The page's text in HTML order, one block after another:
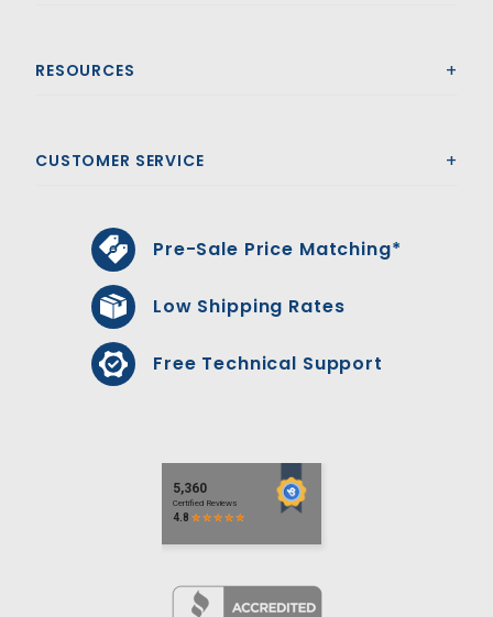
RESOURCES
CUSTOMER SERVICE
Pre-Sale Price Matching*
Low Shipping Rates
Free Technical Support